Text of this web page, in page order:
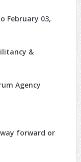
February 03,
&
Agency
way forward or